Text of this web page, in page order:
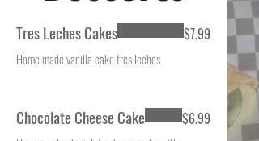
Tres Leches Cakes
Home made vanilla cake tres leches
$7.99
Chocolate Cheese Cake $6.99